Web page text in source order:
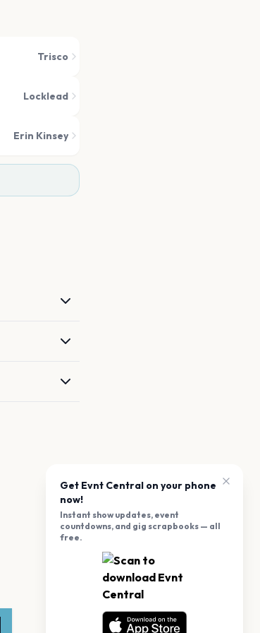
Trisco
Locklead
Erin Kinsey
Get Evnt Central on your phone
now!
Instant show updates, event
countdowns, and gig scrapbooks — all
free.